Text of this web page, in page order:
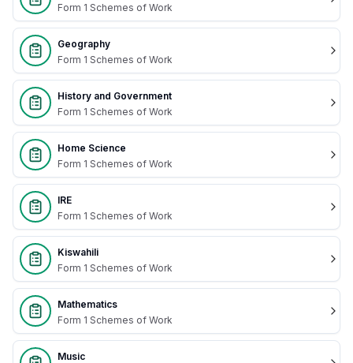
Form 1 Schemes of Work
Geography
Form 1 Schemes of Work
History and Government
Form 1 Schemes of Work
Home Science
Form 1 Schemes of Work
IRE
Form 1 Schemes of Work
Kiswahili
Form 1 Schemes of Work
Mathematics
Form 1 Schemes of Work
Music